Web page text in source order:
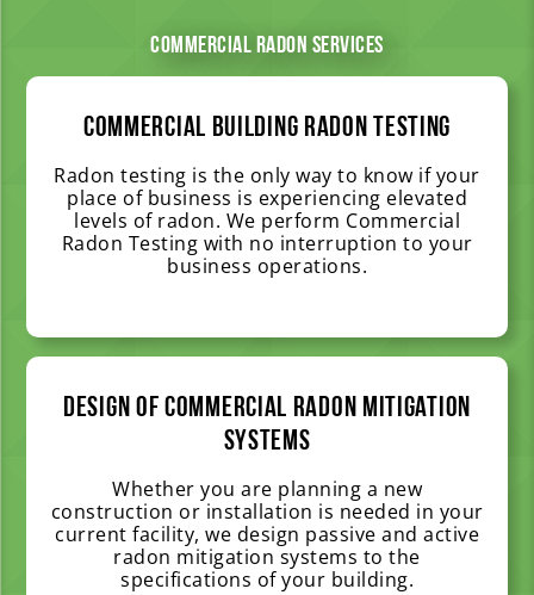
Commercial Radon Services
Commercial Building Radon Testing
Radon testing is the only way to know if your
place of business is experiencing elevated
levels of radon. We perform Commercial
Radon Testing with no interruption to your
business operations.
Design of Commercial Radon Mitigation
Systems
Whether you are planning a new
construction or installation is needed in your
current facility, we design passive and active
radon mitigation systems to the
specifications of your building.